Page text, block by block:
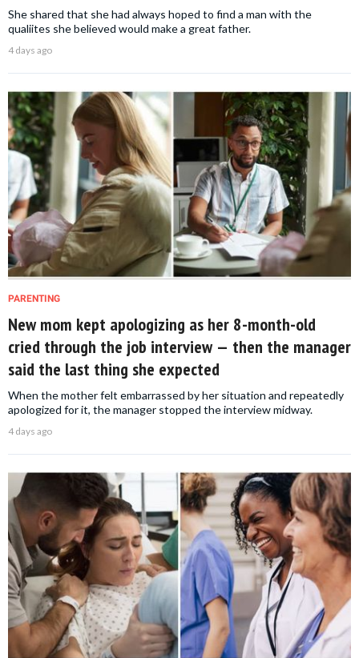
She shared that she had always hoped to find a man with the
qualiites she believed would make a great father.
4 days ago
PARENTING
New mom kept apologizing as her 8-month-old
cried through the job interview — then the manager
said the last thing she expected
When the mother felt embarrassed by her situation and repeatedly
apologized for it, the manager stopped the interview midway.
4 days ago